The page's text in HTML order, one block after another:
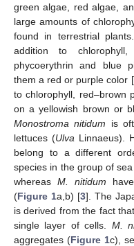
green algae, red algae,
large amounts of
found in terrestrial
addition to
phycoerythrin and blue
them a red or purple color [
to chlorophyll, red–brown
on a yellowish brown or
Monostroma nitidum is
lettuces (Ulva Linnaeus).
belong to a different
species in the group of
whereas M. nitidum
(Figure 1a,b) [3]. The
is derived from the fact
single layer of cells. M.
aggregates (Figure 1c),